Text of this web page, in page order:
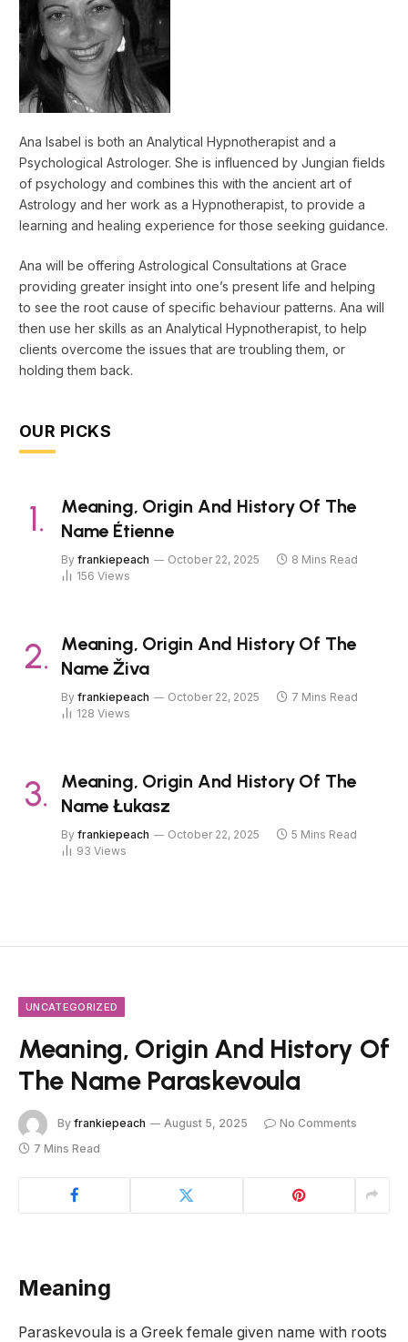
Ana Isabel is both an Analytical Hypnotherapist and a
Psychological Astrologer. She is influenced by Jungian fields
of psychology and combines this with the ancient art of
Astrology and her work as a Hypnotherapist, to provide a
learning and healing experience for those seeking guidance.
Ana will be offering Astrological Consultations at Grace
providing greater insight into one’s present life and helping
to see the root cause of specific behaviour patterns. Ana will
then use her skills as an Analytical Hypnotherapist, to help
clients overcome the issues that are troubling them, or
holding them back.
OUR PICKS
Meaning, Origin And History Of The
Name Étienne
By frankiepeach October 22, 2025
8 Mins Read
156 Views
Meaning, Origin And History Of The
Name Živa
By frankiepeach October 22, 2025
7 Mins Read
128 Views
Meaning, Origin And History Of The
Name Łukasz
By frankiepeach October 22, 2025
5 Mins Read
93 Views
UNCATEGORIZED
Meaning, Origin And History Of
The Name Paraskevoula
By frankiepeach August 5, 2025
No Comments
7 Mins Read
Meaning
Paraskevoula is a Greek female given name with roots